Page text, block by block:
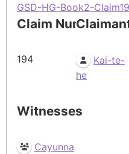
GSD-HG-Book2-
Claim Number
194
Kai-te-
he
Witnesses
Cayunna